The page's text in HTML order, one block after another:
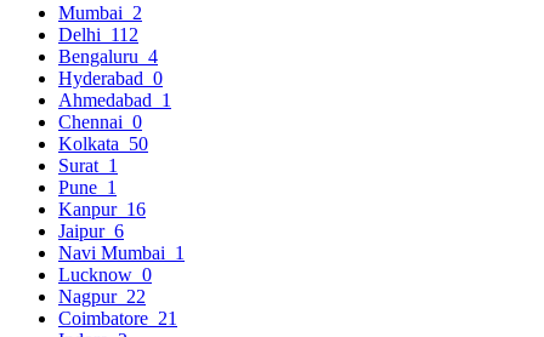
Mumbai 2
Delhi 112
Bengaluru 4
Hyderabad 0
Ahmedabad 1
Chennai 0
Kolkata 50
Surat 1
Pune 1
Kanpur 16
Jaipur 6
Navi Mumbai 1
Lucknow 0
Nagpur 22
Coimbatore 21